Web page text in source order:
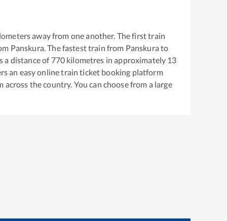
away from one another. The first train
Panskura. The fastest train from Panskura to
a distance of 770kilometres in approximately 13
an easy online train ticket booking platform
the country. You can choose from a large